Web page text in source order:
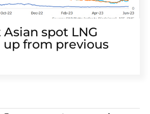
spot LNG
up from previous